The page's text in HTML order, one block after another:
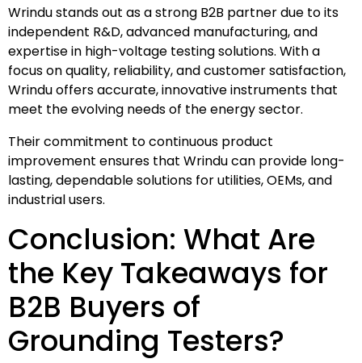
Wrindu stands out as a strong B2B partner due to its
independent R&D, advanced manufacturing, and
expertise in high-voltage testing solutions. With a
focus on quality, reliability, and customer satisfaction,
Wrindu offers accurate, innovative instruments that
meet the evolving needs of the energy sector.
Their commitment to continuous product
improvement ensures that Wrindu can provide long-
lasting, dependable solutions for utilities, OEMs, and
industrial users.
Conclusion: What Are
the Key Takeaways for
B2B Buyers of
Grounding Testers?